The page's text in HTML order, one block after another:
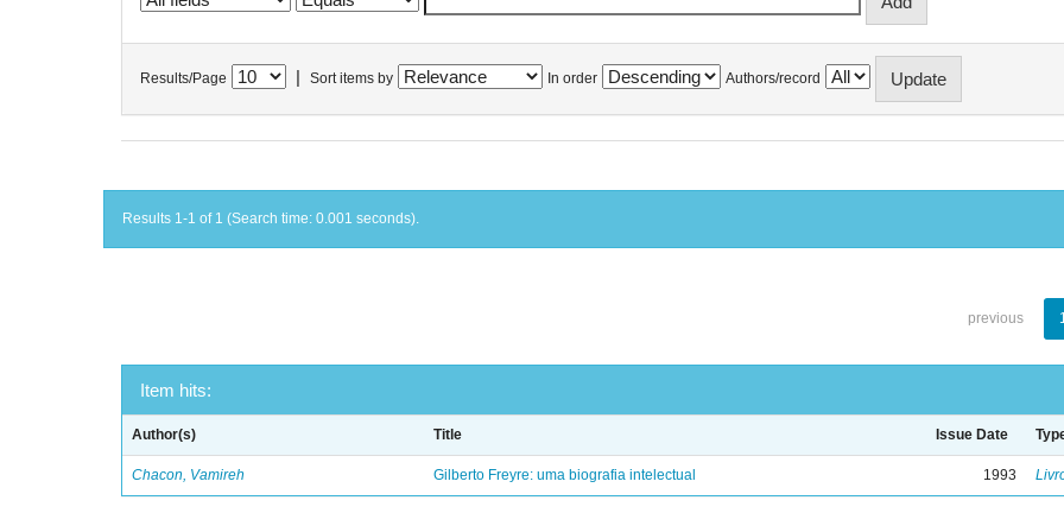
Results/Page Sort items by In order Authors/record
Results 1-1 of 1 (Search time: 0.001 seconds).
previous
Item hits:
Author(s) Title Issue Date
Chacon, Vamireh Gilberto Freyre: uma biografia intelectual 1993